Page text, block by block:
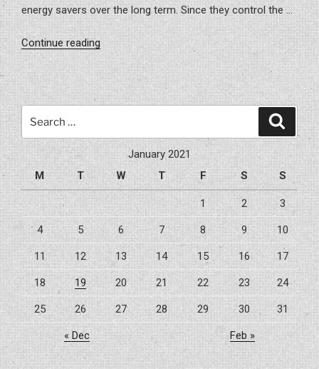
energy savers over the long term. Since they control the …
Continue reading“Signs
Need
Tampa,
FL”
for:
January 2021
M
T W T F S S
1 2 3
4 5 6 7 8 9 10
11 12 13 14 15 16 17
18 19 20 21 22 23 24
25 26 27 28 29 30 31
« Dec Feb »